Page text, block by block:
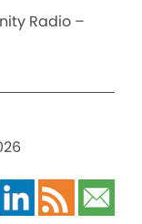
Radio –